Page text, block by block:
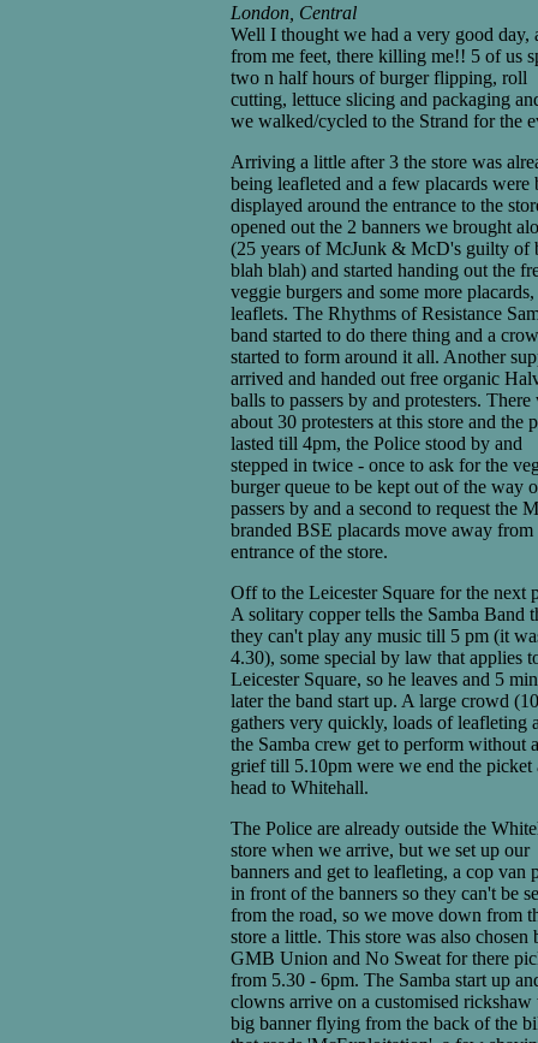
London, Central
Well I thought we had a very good day,
from me feet, there killing me!! 5 of us
two n half hours of burger flipping, roll
cutting, lettuce slicing and packaging
we walked/cycled to the Strand for the
Arriving a little after 3 the store was
being leafleted and a few placards were
displayed around the entrance to the
opened out the 2 banners we brought
(25 years of McJunk & McD's guilty of
blah blah) and started handing out the
veggie burgers and some more placards,
leaflets. The Rhythms of Resistance
band started to do there thing and a
started to form around it all. Another
arrived and handed out free organic
balls to passers by and protesters. There
about 30 protesters at this store and the
lasted till 4pm, the Police stood by and
stepped in twice - once to ask for the
burger queue to be kept out of the way
passers by and a second to request the
branded BSE placards move away from
entrance of the store.
Off to the Leicester Square for the next
A solitary copper tells the Samba Band
they can't play any music till 5 pm (it
4.30), some special by law that applies
Leicester Square, so he leaves and 5
later the band start up. A large crowd
gathers very quickly, loads of leafleting
the Samba crew get to perform without
grief till 5.10pm were we end the picket
head to Whitehall.
The Police are already outside the
store when we arrive, but we set up our
banners and get to leafleting, a cop van
in front of the banners so they can't be
from the road, so we move down from
store a little. This store was also chosen
GMB Union and No Sweat for there
from 5.30 - 6pm. The Samba start up
clowns arrive on a customised rickshaw
big banner flying from the back of the